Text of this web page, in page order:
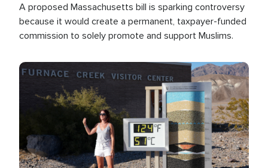
A proposed Massachusetts bill is sparking controversy
because it would create a permanent, taxpayer-funded
commission to solely promote and support Muslims.
Image